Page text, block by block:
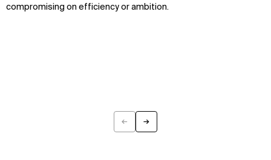
compromising on efficiency or ambition.
← →